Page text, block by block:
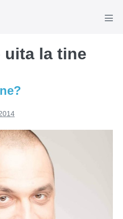
uita la tine